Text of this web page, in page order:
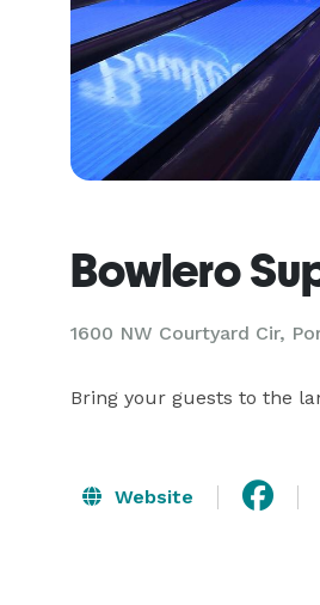
Bowlero
1600 NW Courtyard Cir,
Bring your guests to the
Website